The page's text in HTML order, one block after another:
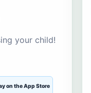
your child!
on the App Store